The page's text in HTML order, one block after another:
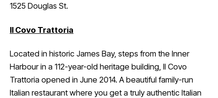
1525 Douglas St.
Il Covo Trattoria
Located in historic James Bay, steps from the Inner
Harbour in a 112-year-old heritage building, Il Covo
Trattoria opened in June 2014. A beautiful family-run
Italian restaurant where you get a truly authentic Italian